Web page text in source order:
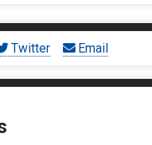
Twitter Email